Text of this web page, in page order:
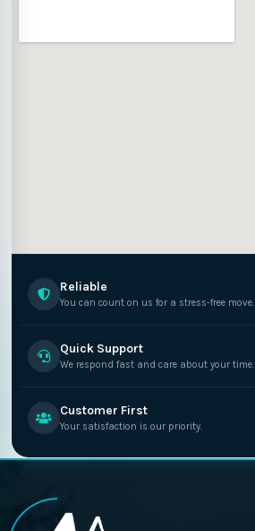
Reliable
You can count on us for a stress-free move.
Quick Support
We respond fast and care about your time.
Customer First
Your satisfaction is our priority.